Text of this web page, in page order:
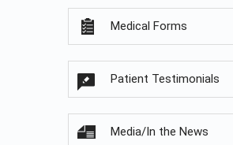
Medical Forms
Patient Testimonials
Media/In the News